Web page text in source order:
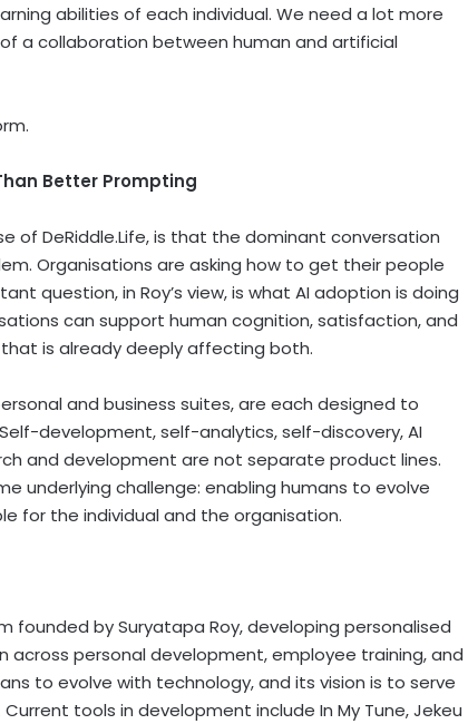
abilities of each individual. We need a lot more
a collaboration between human and artificial
Better Prompting
of DeRiddle.Life, is that the dominant conversation
Organisations are asking how to get their people
question, in Roy’s view, is what AI adoption is doing
can support human cognition, satisfaction, and
is already deeply affecting both.
and business suites, are each designed to
development, self-analytics, self-discovery, AI
and development are not separate product lines.
underlying challenge: enabling humans to evolve
for the individual and the organisation.
founded by Suryatapa Roy, developing personalised
across personal development, employee training, and
to evolve with technology, and its vision is to serve
tools in development include In My Tune, Jekeu